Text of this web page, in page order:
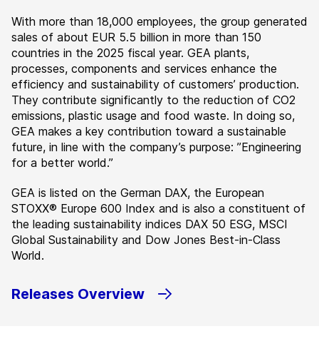
With more than 18,000 employees, the group generated
sales of about EUR 5.5 billion in more than 150
countries in the 2025 fiscal year. GEA plants,
processes, components and services enhance the
efficiency and sustainability of customers’ production.
They contribute significantly to the reduction of CO2
emissions, plastic usage and food waste. In doing so,
GEA makes a key contribution toward a sustainable
future, in line with the company’s purpose: ”Engineering
for a better world.”
GEA is listed on the German DAX, the European
STOXX® Europe 600 Index and is also a constituent of
the leading sustainability indices DAX 50 ESG, MSCI
Global Sustainability and Dow Jones Best-in-Class
World.
Releases Overview